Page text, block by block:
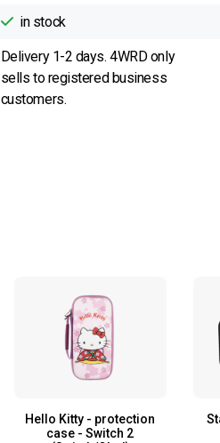
in stock
Delivery 1-2 days. 4WRD only
sells to registered business
customers.
Hello Kitty - protection
case - Switch 2